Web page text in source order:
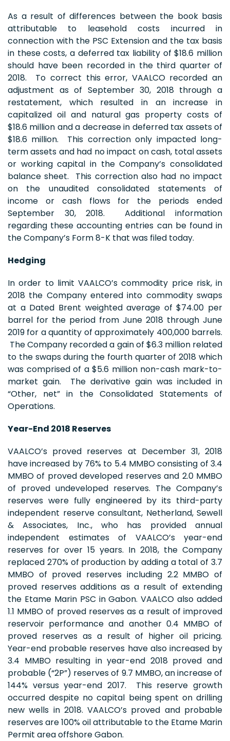
As a result of differences between the book basis
attributable to leasehold costs incurred in
connection with the PSC Extension and the tax basis
in these costs, a deferred tax liability of $18.6 million
should have been recorded in the third quarter of
2018. To correct this error, VAALCO recorded an
adjustment as of September 30, 2018 through a
restatement, which resulted in an increase in
capitalized oil and natural gas property costs of
$18.6 million and a decrease in deferred tax assets of
$18.6 million. This correction only impacted long-
term assets and had no impact on cash, total assets
or working capital in the Company’s consolidated
balance sheet. This correction also had no impact
on the unaudited consolidated statements of
income or cash flows for the periods ended
September 30, 2018. Additional information
regarding these accounting entries can be found in
the Company’s Form 8-K that was filed today.
Hedging
In order to limit VAALCO’s commodity price risk, in
2018 the Company entered into commodity swaps
at a Dated Brent weighted average of $74.00 per
barrel for the period from June 2018 through June
2019 for a quantity of approximately 400,000 barrels.
The Company recorded a gain of $6.3 million related
to the swaps during the fourth quarter of 2018 which
was comprised of a $5.6 million non-cash mark-to-
market gain. The derivative gain was included in
“Other, net” in the Consolidated Statements of
Operations.
Year-End 2018 Reserves
VAALCO’s proved reserves at December 31, 2018
have increased by 76% to 5.4 MMBO consisting of 3.4
MMBO of proved developed reserves and 2.0 MMBO
of proved undeveloped reserves. The Company’s
reserves were fully engineered by its third-party
independent reserve consultant, Netherland, Sewell
& Associates, Inc., who has provided annual
independent estimates of VAALCO’s year-end
reserves for over 15 years. In 2018, the Company
replaced 270% of production by adding a total of 3.7
MMBO of proved reserves including 2.2 MMBO of
proved reserves additions as a result of extending
the Etame Marin PSC in Gabon. VAALCO also added
1.1 MMBO of proved reserves as a result of improved
reservoir performance and another 0.4 MMBO of
proved reserves as a result of higher oil pricing.
Year-end probable reserves have also increased by
3.4 MMBO resulting in year-end 2018 proved and
probable (“2P”) reserves of 9.7 MMBO, an increase of
144% versus year-end 2017. This reserve growth
occurred despite no capital being spent on drilling
new wells in 2018. VAALCO’s proved and probable
reserves are 100% oil attributable to the Etame Marin
Permit area offshore Gabon.